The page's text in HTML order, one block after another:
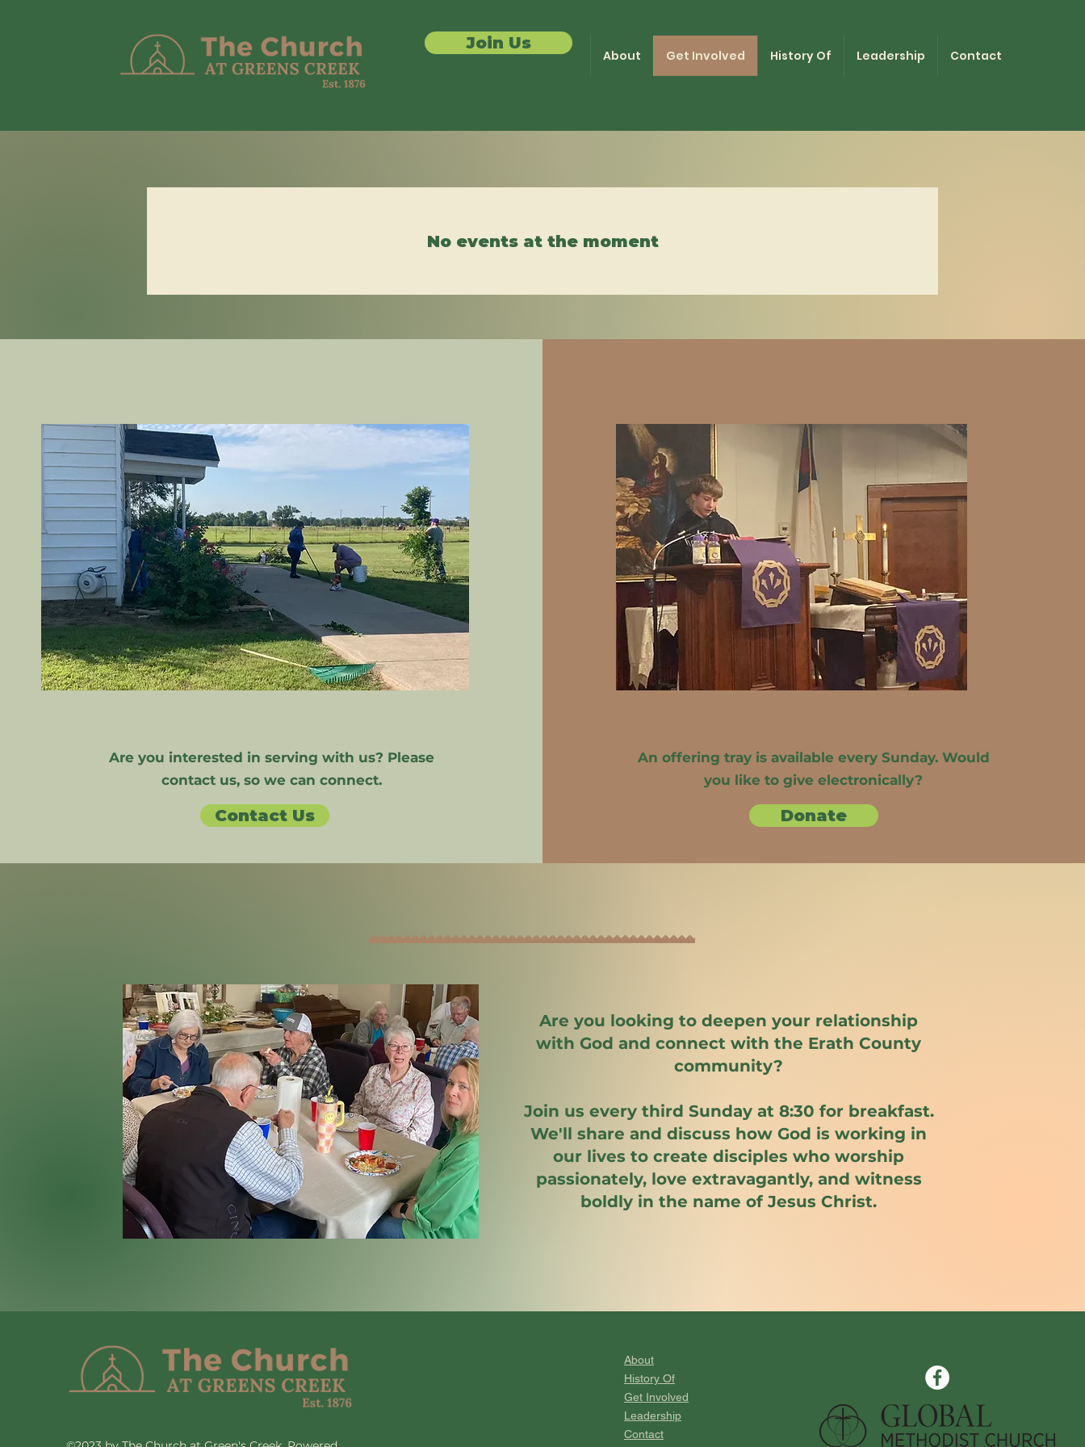
Join Us
About Get Involved History Of Leadership Contact
No events at the moment
Are you interested in serving with us? Please
contact us, so we can connect.
Contact Us
An offering tray is available every Sunday. Would
you like to give electronically?
Donate
Are you looking to deepen your relationship
with God and connect with the Erath County
community?
Join us every third Sunday at 8:30 for breakfast.
We'll share and discuss how God is working in
our lives to create disciples who worship
passionately, love extravagantly, and witness
boldly in the name of Jesus Christ.
About
History Of
Get Involved
Leadership
Contact